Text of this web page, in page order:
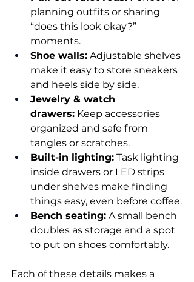
planning outfits or sharing
“does this look okay?”
moments.
Shoe walls: Adjustable shelves
make it easy to store sneakers
and heels side by side.
Jewelry & watch
drawers: Keep accessories
organized and safe from
tangles or scratches.
Built-in lighting: Task lighting
inside drawers or LED strips
under shelves make finding
things easy, even before coffee.
Bench seating: A small bench
doubles as storage and a spot
to put on shoes comfortably.
Each of these details makes a